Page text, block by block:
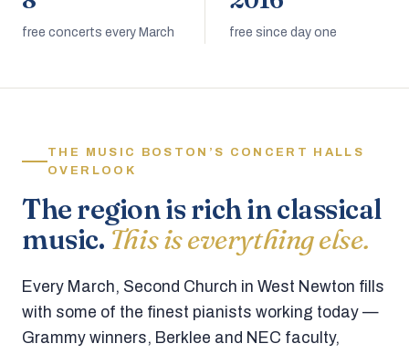
free concerts every March free since day one
THE MUSIC BOSTON’S CONCERT HALLS
OVERLOOK
The region is rich in classical
music. This is everything else.
Every March, Second Church in West Newton fills
with some of the finest pianists working today —
Grammy winners, Berklee and NEC faculty,